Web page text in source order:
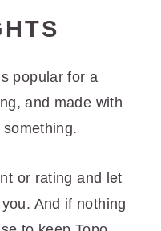
popular for a
and made with
or rating and let
And if nothing